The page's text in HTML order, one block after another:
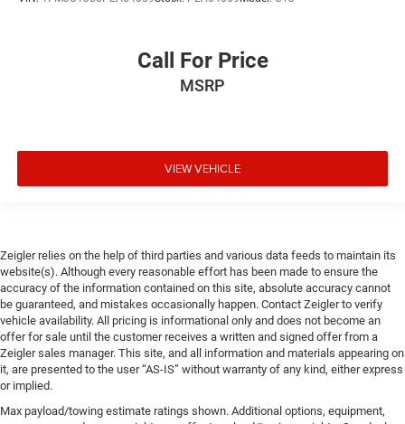
Call For Price
MSRP
VIEW VEHICLE
Zeigler relies on the help of third parties and various data feeds to maintain its
website(s). Although every reasonable effort has been made to ensure the
accuracy of the information contained on this site, absolute accuracy cannot
be guaranteed, and mistakes occasionally happen. Contact Zeigler to verify
vehicle availability. All pricing is informational only and does not become an
offer for sale until the customer receives a written and signed offer from a
Zeigler sales manager. This site, and all information and materials appearing on
it, are presented to the user “AS-IS” without warranty of any kind, either express
or implied.
Max payload/towing estimate ratings shown. Additional options, equipment,